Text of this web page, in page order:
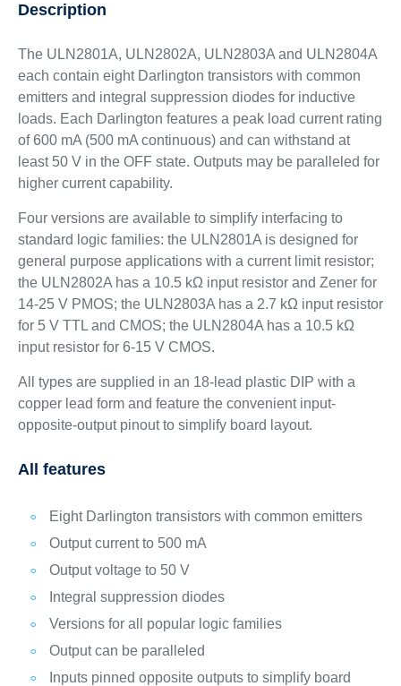
Description
The ULN2801A, ULN2802A, ULN2803A and ULN2804A
each contain eight Darlington transistors with common
emitters and integral suppression diodes for inductive
loads. Each Darlington features a peak load current rating
of 600 mA (500 mA continuous) and can withstand at
least 50 V in the OFF state. Outputs may be paralleled for
higher current capability.
Four versions are available to simplify interfacing to
standard logic families: the ULN2801A is designed for
general purpose applications with a current limit resistor;
the ULN2802A has a 10.5 kΩ input resistor and Zener for
14-25 V PMOS; the ULN2803A has a 2.7 kΩ input resistor
for 5 V TTL and CMOS; the ULN2804A has a 10.5 kΩ
input resistor for 6-15 V CMOS.
All types are supplied in an 18-lead plastic DIP with a
copper lead form and feature the convenient input-
opposite-output pinout to simplify board layout.
All features
Eight Darlington transistors with common emitters
Output current to 500 mA
Output voltage to 50 V
Integral suppression diodes
Versions for all popular logic families
Output can be paralleled
Inputs pinned opposite outputs to simplify board